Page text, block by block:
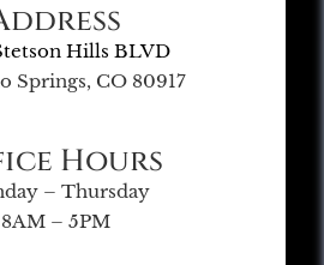
Hills BLVD
Springs, CO 80917
Hours
– Thursday
8AM – 5PM